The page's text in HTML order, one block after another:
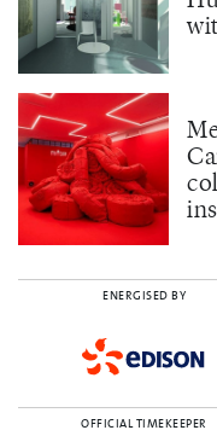
ENERGISED BY
OFFICIAL TIMEKEEPER